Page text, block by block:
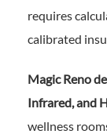
requires
calibrated
Magic Reno
Infrared, and
wellness